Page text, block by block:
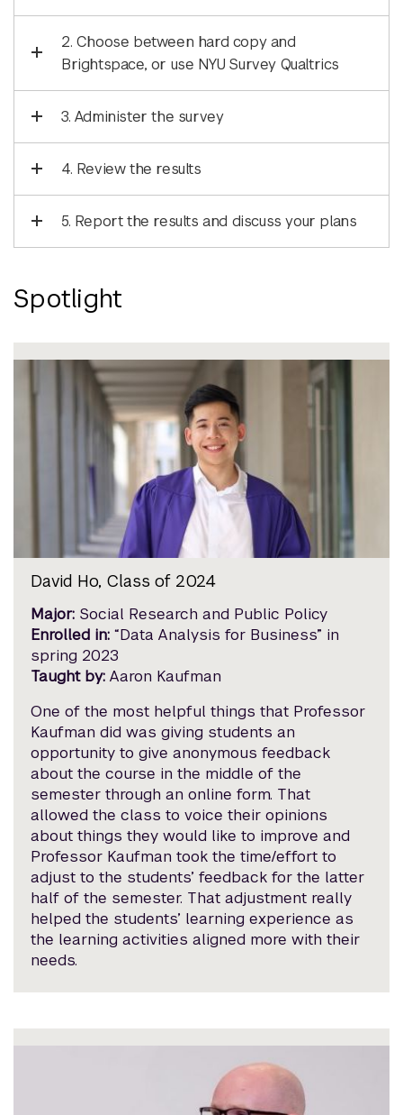
2. Choose between hard copy and
Brightspace, or use NYU Survey Qualtrics
3. Administer the survey
4. Review the results
5. Report the results and discuss your plans
Spotlight
David Ho, Class of 2024
Major: Social Research and Public Policy
Enrolled in: “Data Analysis for Business” in
spring 2023
Taught by: Aaron Kaufman
One of the most helpful things that Professor
Kaufman did was giving students an
opportunity to give anonymous feedback
about the course in the middle of the
semester through an online form. That
allowed the class to voice their opinions
about things they would like to improve and
Professor Kaufman took the time/effort to
adjust to the students’ feedback for the latter
half of the semester. That adjustment really
helped the students’ learning experience as
the learning activities aligned more with their
needs.